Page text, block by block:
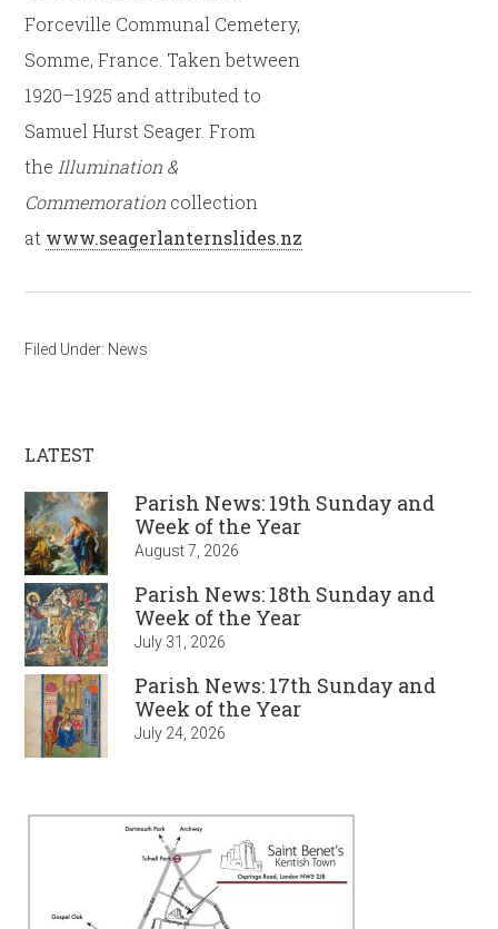
Forceville Communal Cemetery,
Somme, France. Taken between
1920–1925 and attributed to
Samuel Hurst Seager. From
the Illumination &
Commemoration collection
at www.seagerlanternslides.nz
Filed Under: News
LATEST
Parish News: 19th Sunday and
Week of the Year
August 7, 2026
Parish News: 18th Sunday and
Week of the Year
July 31, 2026
Parish News: 17th Sunday and
Week of the Year
July 24, 2026